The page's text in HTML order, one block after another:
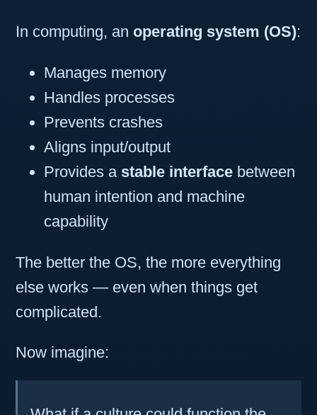
In computing, an operating system (OS):
Manages memory
Handles processes
Prevents crashes
Aligns input/output
Provides a stable interface between
human intention and machine
capability
The better the OS, the more everything
else works — even when things get
complicated.
Now imagine: